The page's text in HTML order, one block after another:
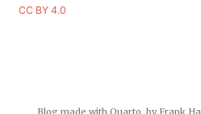
CC BY 4.0
Blog made with Quarto , by Frank